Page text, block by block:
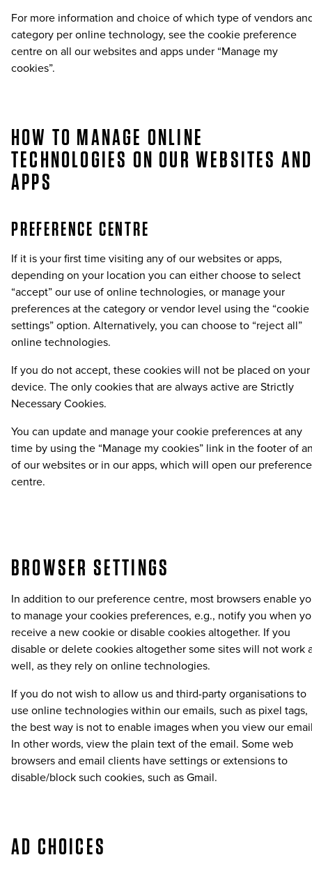
For more information and choice of which type of vendors
category per online technology, see the cookie preference
centre on all our websites and apps under “Manage my
cookies”.
HOW TO MANAGE ONLINE
TECHNOLOGIES ON OUR WEBSITES
APPS
PREFERENCE CENTRE
If it is your first time visiting any of our websites or apps,
depending on your location you can either choose to select
“accept” our use of online technologies, or manage your
preferences at the category or vendor level using the “cookie
settings” option. Alternatively, you can choose to “reject all”
online technologies.
If you do not accept, these cookies will not be placed on your
device. The only cookies that are always active are Strictly
Necessary Cookies.
You can update and manage your cookie preferences at any
time by using the “Manage my cookies” link in the footer of
of our websites or in our apps, which will open our preference
centre.
BROWSER SETTINGS
In addition to our preference centre, most browsers enable
to manage your cookies preferences, e.g., notify you when
receive a new cookie or disable cookies altogether. If you
disable or delete cookies altogether some sites will not work
well, as they rely on online technologies.
If you do not wish to allow us and third-party organisations to
use online technologies within our emails, such as pixel tags,
the best way is not to enable images when you view our
In other words, view the plain text of the email. Some web
browsers and email clients have settings or extensions to
disable/block such cookies, such as Gmail.
AD CHOICES